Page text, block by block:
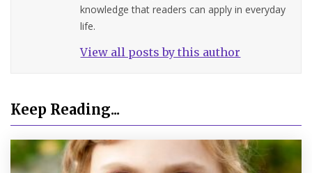
knowledge that readers can apply in everyday
life.
View all posts by this author
Keep Reading...